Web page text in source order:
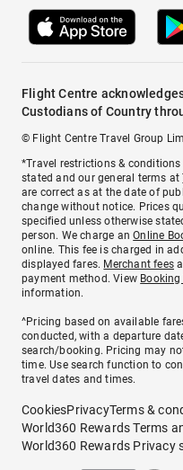
Flight Centre
Custodians of Country
© Flight Centre Travel Group
*Travel restrictions &
stated and our general terms at
are correct as at the date of
change without notice. Prices
specified unless otherwise
person. We charge anOnline
online. This fee is charged in
displayed fares. Merchant fees
payment method. View
information.
^Pricing based on available
conducted, with a departure
search/booking. Pricing may
time. Use search function to
travel dates and times.
CookiesPrivacyTerms &
World360 Rewards Terms
World360 Rewards Privacy